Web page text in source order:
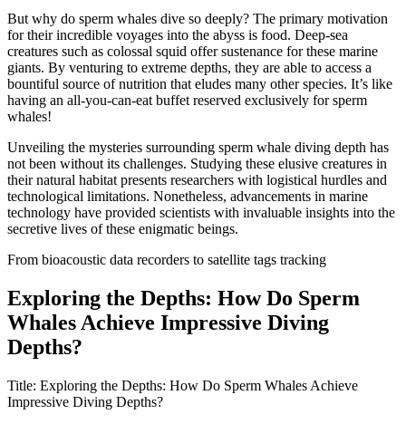
But why do sperm whales dive so deeply? The primary motivation
for their incredible voyages into the abyss is food. Deep-sea
creatures such as colossal squid offer sustenance for these marine
giants. By venturing to extreme depths, they are able to access a
bountiful source of nutrition that eludes many other species. It’s like
having an all-you-can-eat buffet reserved exclusively for sperm
whales!
Unveiling the mysteries surrounding sperm whale diving depth has
not been without its challenges. Studying these elusive creatures in
their natural habitat presents researchers with logistical hurdles and
technological limitations. Nonetheless, advancements in marine
technology have provided scientists with invaluable insights into the
secretive lives of these enigmatic beings.
From bioacoustic data recorders to satellite tags tracking
Exploring the Depths: How Do Sperm
Whales Achieve Impressive Diving
Depths?
Title: Exploring the Depths: How Do Sperm Whales Achieve
Impressive Diving Depths?